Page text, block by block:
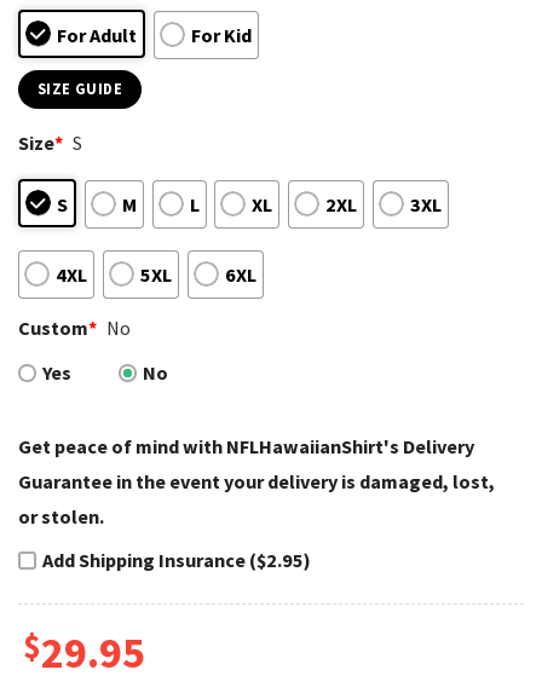
For Adult For Kid
SIZE GUIDE
Size* S
S M L XL 2XL 3XL
4XL 5XL 6XL
Custom* No
Yes
No
Get peace of mind with NFLHawaiianShirt's Delivery
Guarantee in the event your delivery is damaged, lost,
or stolen.
Add Shipping Insurance ($2.95)
$29.95